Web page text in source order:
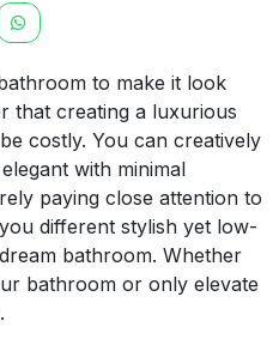
to make it look
that creating a luxurious
costly. You can creatively
with minimal
paying close attention to
different stylish yet low-
bathroom. Whether
bathroom or only elevate